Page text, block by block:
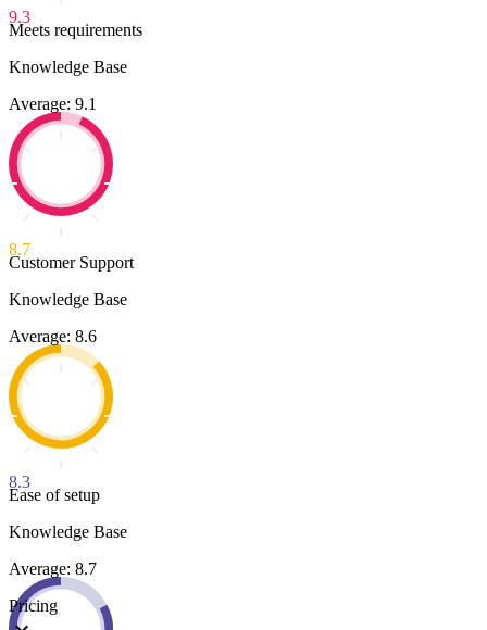
9.3
Meets requirements
Knowledge Base
Average: 9.1
8.7
Customer Support
Knowledge Base
Average: 8.6
8.3
Ease of setup
Knowledge Base
Average: 8.7
Pricing